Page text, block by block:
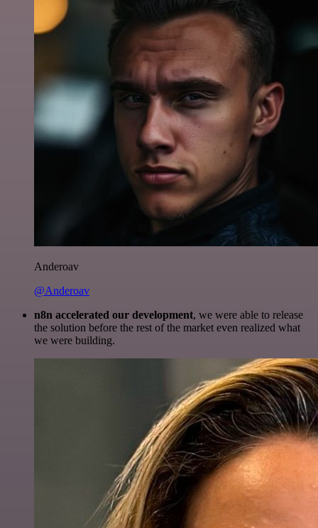
Anderoav
@Anderoav
n8n accelerated our development, we were able to release
the solution before the rest of the market even realized what
we were building.